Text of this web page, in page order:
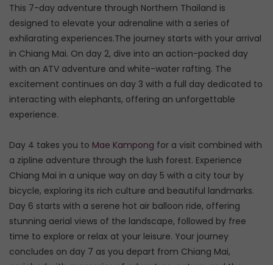
This 7-day adventure through Northern Thailand is
designed to elevate your adrenaline with a series of
exhilarating experiences.The journey starts with your arrival
in Chiang Mai. On day 2, dive into an action-packed day
with an ATV adventure and white-water rafting. The
excitement continues on day 3 with a full day dedicated to
interacting with elephants, offering an unforgettable
experience.
Day 4 takes you to Mae Kampong for a visit combined with
a zipline adventure through the lush forest. Experience
Chiang Mai in a unique way on day 5 with a city tour by
bicycle, exploring its rich culture and beautiful landmarks.
Day 6 starts with a serene hot air balloon ride, offering
stunning aerial views of the landscape, followed by free
time to explore or relax at your leisure. Your journey
concludes on day 7 as you depart from Chiang Mai,